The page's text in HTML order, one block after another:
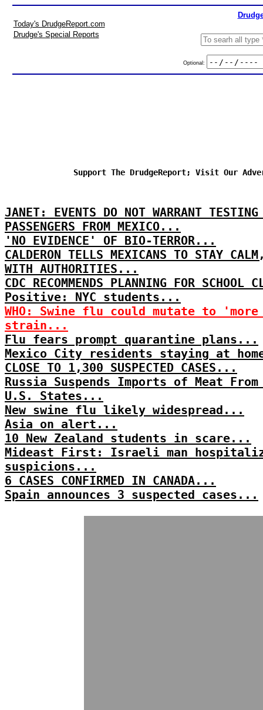
Today's DrudgeReport.com
Drudge's Special Reports
Optional:
Support The DrudgeReport; Visit Our
JANET: EVENTS DO NOT WARRANT
PASSENGERS FROM MEXICO...
'NO EVIDENCE' OF BIO-TERROR...
CALDERON TELLS MEXICANS TO STAY
WITH AUTHORITIES...
CDC RECOMMENDS PLANNING FOR SCHOOL
Positive: NYC students...
WHO: Swine flu could mutate to 'more
strain...
Flu fears prompt quarantine plans...
Mexico City residents staying at
CLOSE TO 1,300 SUSPECTED CASES...
Russia Suspends Imports of Meat From
U.S. States...
New swine flu likely widespread...
Asia on alert...
10 New Zealand students in scare...
Mideast First: Israeli man
suspicions...
6 CASES CONFIRMED IN CANADA...
Spain announces 3 suspected cases...